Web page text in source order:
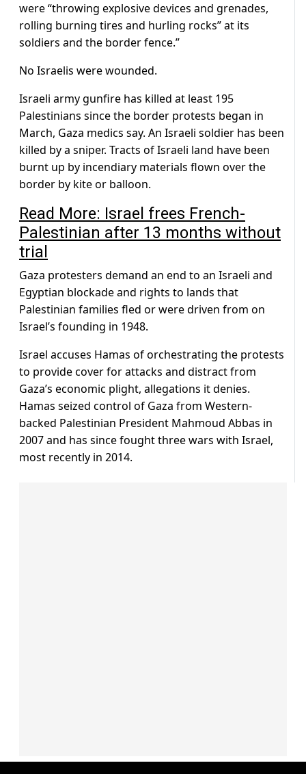
were “throwing explosive devices and grenades,
rolling burning tires and hurling rocks” at its
soldiers and the border fence.”
No Israelis were wounded.
Israeli army gunfire has killed at least 195
Palestinians since the border protests began in
March, Gaza medics say. An Israeli soldier has been
killed by a sniper. Tracts of Israeli land have been
burnt up by incendiary materials flown over the
border by kite or balloon.
Read More: Israel frees French-
Palestinian after 13 months without
trial
Gaza protesters demand an end to an Israeli and
Egyptian blockade and rights to lands that
Palestinian families fled or were driven from on
Israel’s founding in 1948.
Israel accuses Hamas of orchestrating the protests
to provide cover for attacks and distract from
Gaza’s economic plight, allegations it denies.
Hamas seized control of Gaza from Western-
backed Palestinian President Mahmoud Abbas in
2007 and has since fought three wars with Israel,
most recently in 2014.